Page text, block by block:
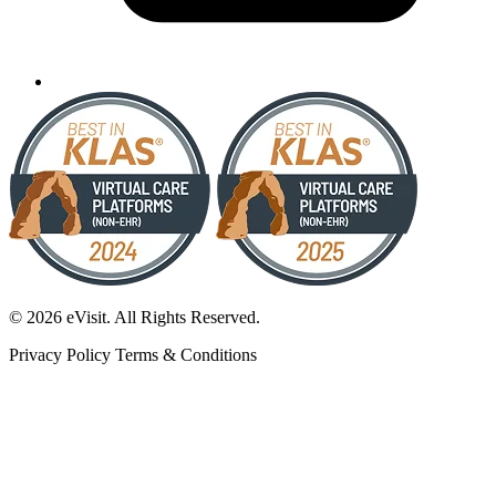
© 2026 eVisit. All Rights Reserved.
Privacy Policy Terms & Conditions